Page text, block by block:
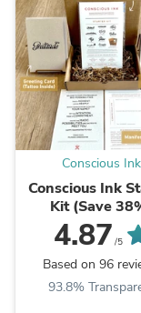
Conscious Ink
Conscious Ink
Kit (Save
4.87 /5
Based on 96
93.8%